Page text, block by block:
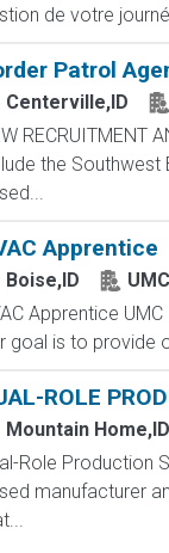
de votre
Patrol
Centerville,ID
RECRUITMENT
the
Apprentice
Boise,ID
UMC
Apprentice
goal is to provide
ROLE
Mountain Home,ID
Role Production
manufacturer